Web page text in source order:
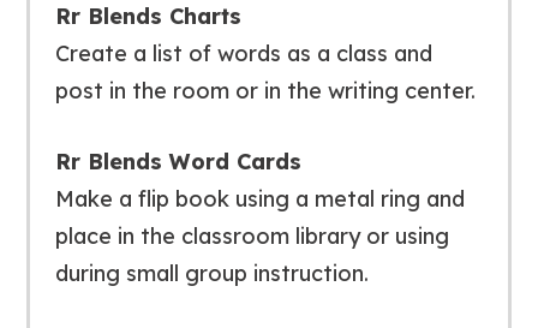
Rr Blends Charts
Create a list of words as a class and
post in the room or in the writing center.
Rr Blends Word Cards
Make a flip book using a metal ring and
place in the classroom library or using
during small group instruction.